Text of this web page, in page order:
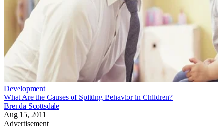
Development
What Are the Causes of Spitting Behavior in Children?
Brenda Scottsdale
Aug 15, 2011
Advertisement